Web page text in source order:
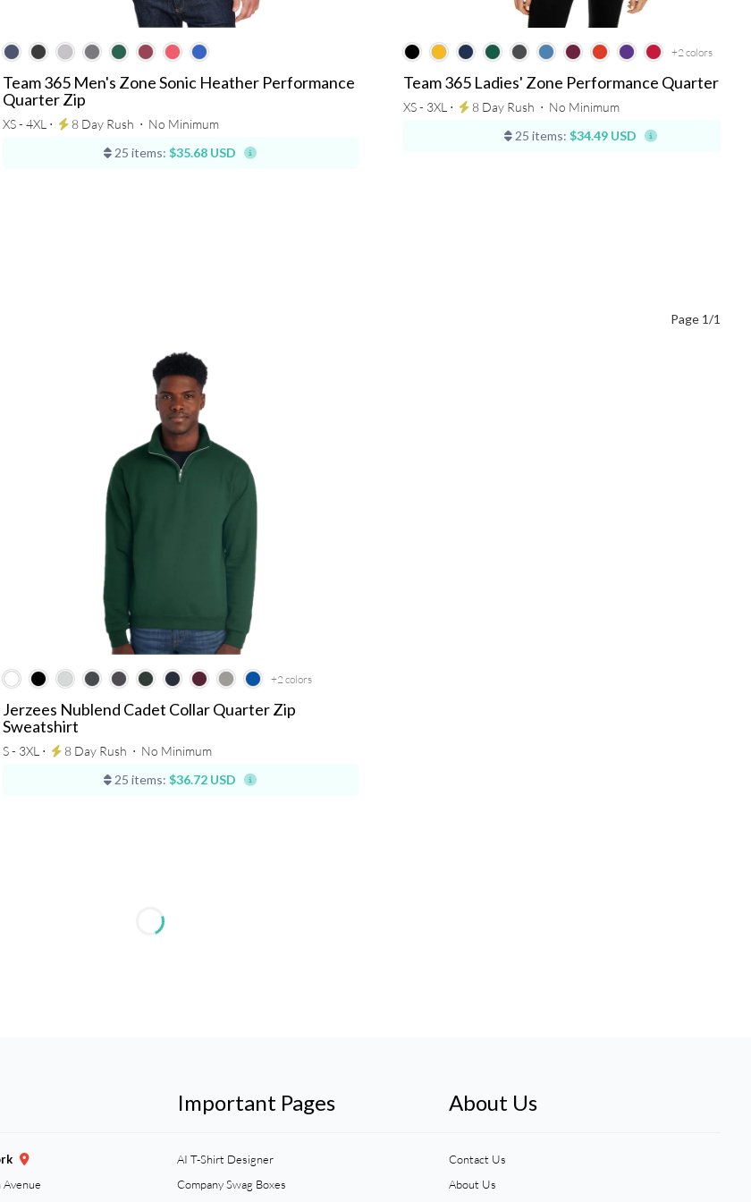
Team 365 Men's Zone Sonic Heather Performance
Quarter Zip
XS - 4XL ⋅ 8 Day Rush ⋅ No Minimum
25 items: $35.68 USD
+2 colors
Team 365 Ladies' Zone Performance Quarter Zip
XS - 3XL ⋅ 8 Day Rush ⋅ No Minimum
25 items: $34.49 USD
Page 1/1
+2 colors
Jerzees Nublend Cadet Collar Quarter Zip
Sweatshirt
S - 3XL ⋅ 8 Day Rush ⋅ No Minimum
25 items: $36.72 USD
Important Pages
AI T-Shirt Designer
Company Swag Boxes
About Us
Contact Us
About Us